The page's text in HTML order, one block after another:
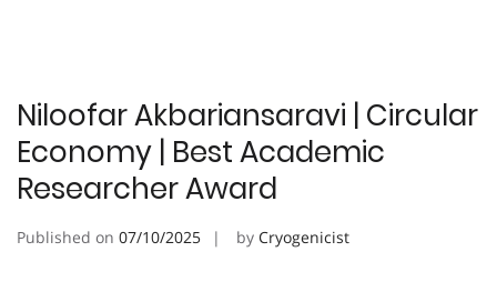
Niloofar Akbariansaravi | Circular
Economy | Best Academic
Researcher Award
Published on 07/10/2025 by Cryogenicist